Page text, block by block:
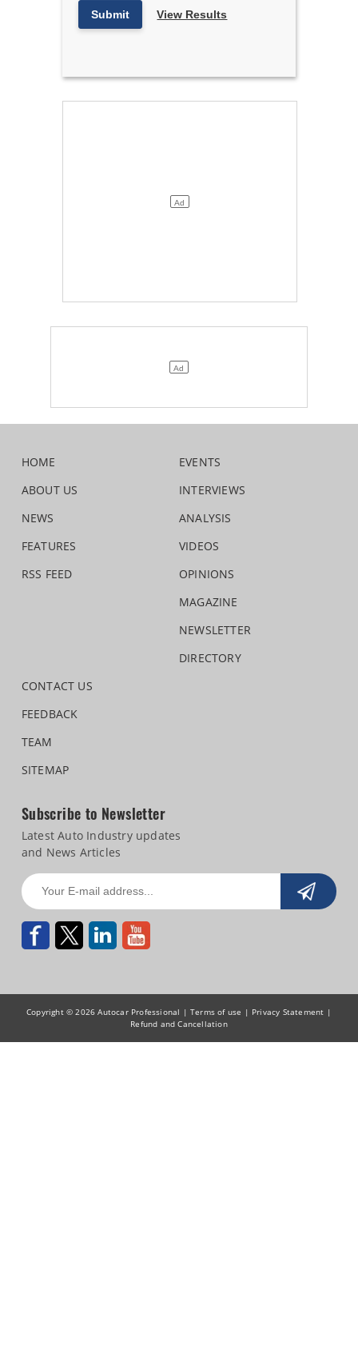
Submit View Results
HOME
ABOUT US
NEWS
FEATURES
RSS FEED
EVENTS
INTERVIEWS
ANALYSIS
VIDEOS
OPINIONS
MAGAZINE
NEWSLETTER
DIRECTORY
CONTACT US
FEEDBACK
TEAM
SITEMAP
Subscribe to Newsletter
Latest Auto Industry updates
and News Articles
Copyright © 2026 Autocar Professional |Terms of use | Privacy Statement |
Refund and Cancellation